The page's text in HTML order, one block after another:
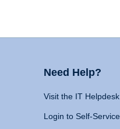
Need Help?
Visit the IT Helpdesk
Login to Self-Service